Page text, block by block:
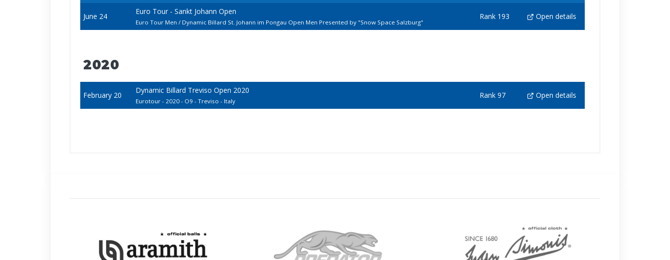
June 24
Euro Tour - Sankt Johann Open
Euro Tour Men / Dynamic Billard St. Johann im Pongau Open Men Presented by "Snow Space Salzburg"
Rank 193 Open details
2020
February 20
Dynamic Billard Treviso Open 2020
Eurotour - 2020 - O9 - Treviso - Italy
Rank 97 Open details